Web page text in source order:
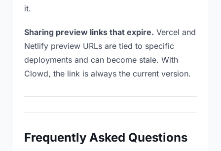
it.
Sharing preview links that expire. Vercel and
Netlify preview URLs are tied to specific
deployments and can become stale. With
Clowd, the link is always the current version.
Frequently Asked Questions